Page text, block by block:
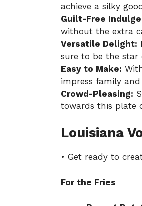
achieve a silky
Guilt-Free
without the extra
Versatile Delight:
sure to be the star
Easy to Make:
impress family
Crowd-Pleasing:
towards this plate
Louisiana
• Get ready to
For the Fries